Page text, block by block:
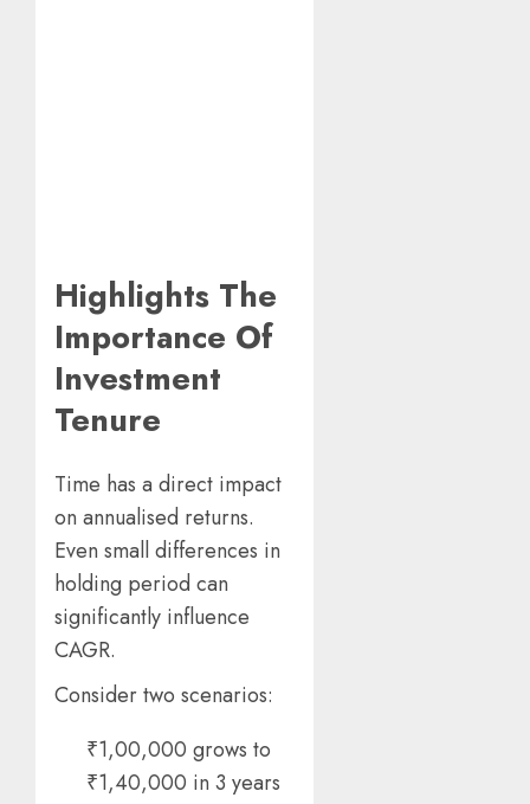
Highlights The
Importance Of
Investment
Tenure
Time has a direct impact
on annualised returns.
Even small differences in
holding period can
significantly influence
CAGR.
Consider two scenarios:
₹1,00,000 grows to
₹1,40,000 in 3 years